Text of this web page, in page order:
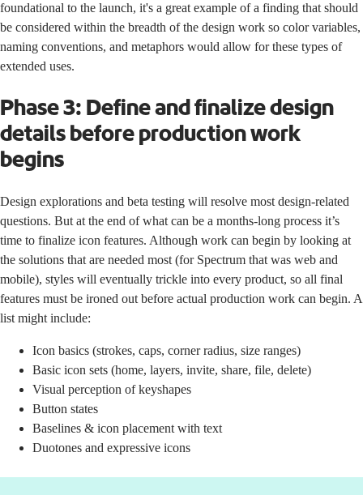
foundational to the launch, it's a great example of a finding that should
be considered within the breadth of the design work so color variables,
naming conventions, and metaphors would allow for these types of
extended uses.
Phase 3: Define and finalize design
details before production work
begins
Design explorations and beta testing will resolve most design-related
questions. But at the end of what can be a months-long process it’s
time to finalize icon features. Although work can begin by looking at
the solutions that are needed most (for Spectrum that was web and
mobile), styles will eventually trickle into every product, so all final
features must be ironed out before actual production work can begin. A
list might include:
Icon basics (strokes, caps, corner radius, size ranges)
Basic icon sets (home, layers, invite, share, file, delete)
Visual perception of keyshapes
Button states
Baselines & icon placement with text
Duotones and expressive icons